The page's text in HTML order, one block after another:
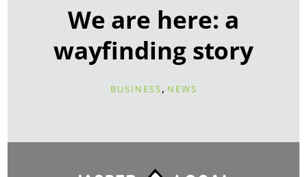
We are here: a
wayfinding story
BUSINESS, NEWS